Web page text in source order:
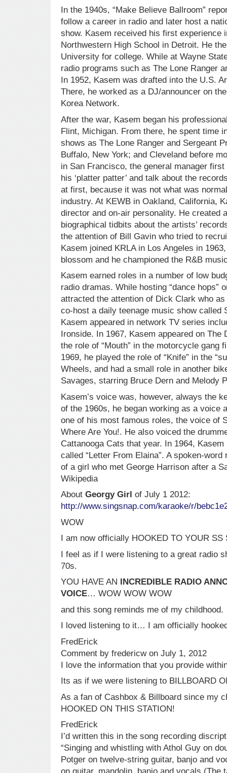
In the 1940s, “Make Believe Ballroom”
follow a career in radio and later host a
show. Kasem received his first experience
Northwestern High School in Detroit. He
University for college. While at Wayne
radio programs such as The Lone Ranger
In 1952, Kasem was drafted into the U.S.
There, he worked as a DJ/announcer on
Korea Network.
After the war, Kasem began his
Flint, Michigan. From there, he spent time
shows as The Lone Ranger and Sergeant
Buffalo, New York; and Cleveland before
in San Francisco, the general manager
his ‘platter patter’ and talk about the
at first, because it was not what was
industry. At KEWB in Oakland, California,
director and on-air personality. He created
biographical tidbits about the artists’
the attention of Bill Gavin who tried to
Kasem joined KRLA in Los Angeles in
blossom and he championed the R&B
Kasem earned roles in a number of low
radio dramas. While hosting “dance hops”
attracted the attention of Dick Clark who
co-host a daily teenage music show called
Kasem appeared in network TV series
Ironside. In 1967, Kasem appeared on The
the role of “Mouth” in the motorcycle gang
1969, he played the role of “Knife” in the
Wheels, and had a small role in another
Savages, starring Bruce Dern and Melody
Kasem’s voice was, however, always the
of the 1960s, he began working as a voice
one of his most famous roles, the voice of
Where Are You!. He also voiced the
Cattanooga Cats that year. In 1964,
called “Letter From Elaina”. A spoken-
of a girl who met George Harrison after a
Wikipedia
About Georgy Girl of July 1 2012:
http://www.singsnap.com/karaoke/r/
WOW
I am now officially HOOKED TO YOUR SS
I feel as if I were listening to a great radio
70s.
YOU HAVE AN INCREDIBLE RADIO
VOICE… WOW WOW WOW
and this song reminds me of my childhood.
I loved listening to it… I am officially
FredErick
Comment by fredericw on July 1, 2012
I love the information that you provide
Its as if we were listening to BILLBOARD
As a fan of Cashbox & Billboard since
HOOKED ON THIS STATION!
FredErick
I’d written this in the song recording
“Singing and whistling with Athol Guy on
Potger on twelve-string guitar, banjo and